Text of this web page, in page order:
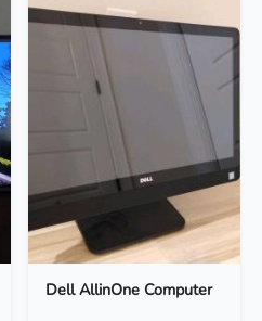
Dell AllinOne Computer